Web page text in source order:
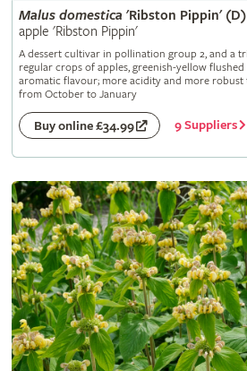
Malus domestica 'Ribston Pippin' (D)
apple 'Ribston Pippin'
A dessert cultivar in pollination group 2, and a
regular crops of apples, greenish-yellow
aromatic flavour; more acidity and more robust
from October to January
Buy online £34.99 9 Suppliers